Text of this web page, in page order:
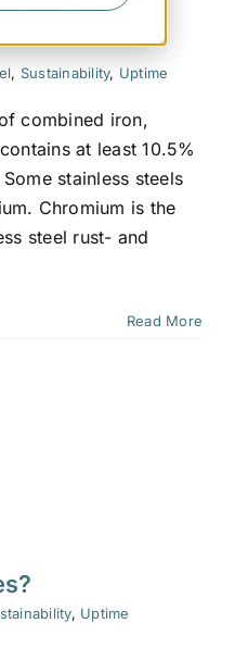
of stainless
, Sustainability, Uptime
combined iron,
at least 10.5%
stainless steels
Chromium is the
steel rust- and
Read More
, Uptime